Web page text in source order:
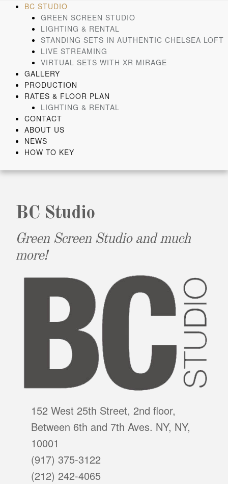
BC STUDIO
GREEN SCREEN STUDIO
LIGHTING & RENTAL
STANDING SETS IN AUTHENTIC CHELSEA LOFT
LIVE STREAMING
VIRTUAL SETS WITH XR MIRAGE
GALLERY
PRODUCTION
RATES & FLOOR PLAN
LIGHTING & RENTAL
CONTACT
ABOUT US
NEWS
HOW TO KEY
BC Studio
Green Screen Studio and much
more!
152 West 25th Street, 2nd floor,
Between 6th and 7th Aves. NY, NY,
10001
(917) 375-3122
(212) 242-4065